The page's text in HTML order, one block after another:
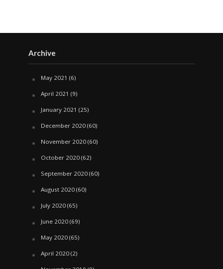
Archive
May 2021 (6)
April 2021 (9)
January 2021 (25)
December 2020(60)
November 2020(60)
October 2020(62)
September 2020(60)
August 2020(60)
July 2020(65)
June 2020(69)
May 2020(65)
April 2020(2)